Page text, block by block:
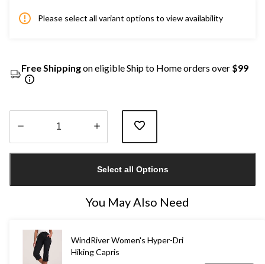
Please select all variant options to view availability
Free Shippingon eligible Ship to Home orders over $99
1
Select all Options
You May Also Need
WindRiver Women's Hyper-Dri
Hiking Capris